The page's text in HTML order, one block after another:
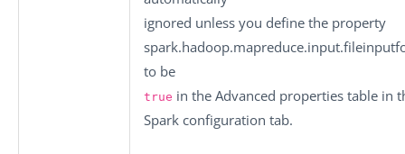
ignored unless you define the property
to be
true in the Advanced properties table in
Spark configuration tab.